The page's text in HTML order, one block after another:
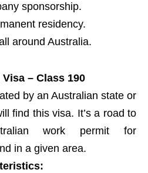
sponsorship.
residency.
around Australia.
– Class 190
by an Australian state or
find this visa. It’s a road to
work permit for
in a given area.